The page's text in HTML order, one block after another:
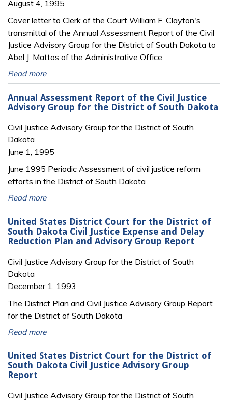
August 4, 1995
Cover letter to Clerk of the Court William F. Clayton's
transmittal of the Annual Assessment Report of the Civil
Justice Advisory Group for the District of South Dakota to
Abel J. Mattos of the Administrative Office
Read more
Annual Assessment Report of the Civil Justice
Advisory Group for the District of South Dakota
Civil Justice Advisory Group for the District of South
Dakota
June 1, 1995
June 1995 Periodic Assessment of civil justice reform
efforts in the District of South Dakota
Read more
United States District Court for the District of
South Dakota Civil Justice Expense and Delay
Reduction Plan and Advisory Group Report
Civil Justice Advisory Group for the District of South
Dakota
December 1, 1993
The District Plan and Civil Justice Advisory Group Report
for the District of South Dakota
Read more
United States District Court for the District of
South Dakota Civil Justice Advisory Group
Report
Civil Justice Advisory Group for the District of South